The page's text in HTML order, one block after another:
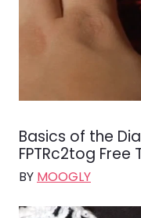
Basics of the
FPTRc2tog
BY MOOGLY